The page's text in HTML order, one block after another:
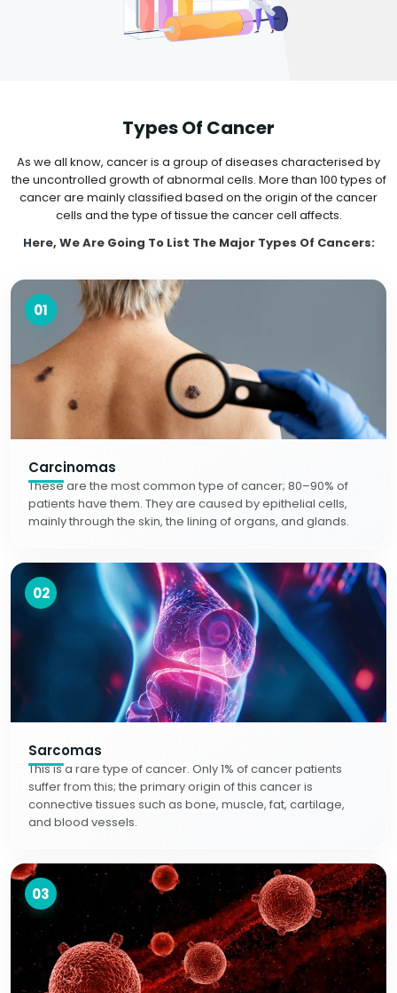
Types Of Cancer
As we all know, cancer is a group of diseases characterised by
the uncontrolled growth of abnormal cells. More than 100 types of
cancer are mainly classified based on the origin of the cancer
cells and the type of tissue the cancer cell affects.
Here, We Are Going To List The Major Types Of Cancers:
01
Carcinomas
These are the most common type of cancer; 80–90% of
patients have them. They are caused by epithelial cells,
mainly through the skin, the lining of organs, and glands.
02
Sarcomas
This is a rare type of cancer. Only 1% of cancer patients
suffer from this; the primary origin of this cancer is
connective tissues such as bone, muscle, fat, cartilage,
and blood vessels.
03